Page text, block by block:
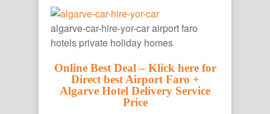
algarve-car-hire-yor-car airport faro
hotels private holiday homes
Online Best Deal – Klick here for
Direct best Airport Faro +
Algarve Hotel Delivery Service
Price